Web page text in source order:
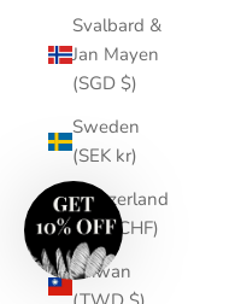
Svalbard &
Jan Mayen
(SGD $)
Sweden
(SEK kr)
Switzerland
(CHF CHF)
Taiwan